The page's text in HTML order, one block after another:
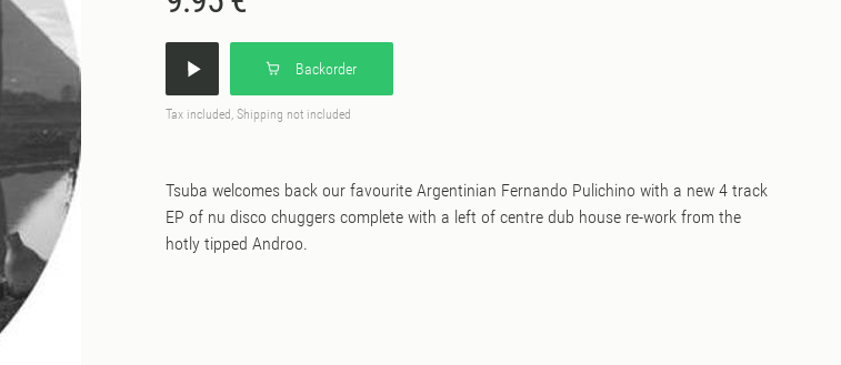
Backorder
Tax included, Shipping not included
Tsuba welcomes back our favourite Argentinian Fernando Pulichino with a new 4 track
EP of nu disco chuggers complete with a left of centre dub house re-work from the
hotly tipped Androo.